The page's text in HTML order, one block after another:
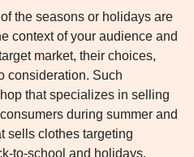
the seasons or holidays are
context of your audience and
market, their choices,
consideration. Such
that specializes in selling
during summer and
sells clothes targeting
to-school and holidays.